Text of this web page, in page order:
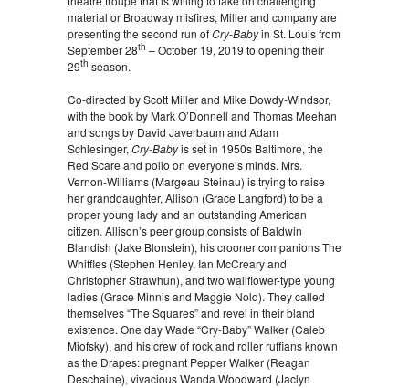
material or Broadway misfires, Miller and company are
presenting the second run ofCry-Babyin St. Louis from
September 28th – October 19, 2019 to opening their
29th season.
Co-directed by Scott Miller and Mike Dowdy-Windsor,
with the book by Mark O’Donnell and Thomas Meehan
and songs by David Javerbaum and Adam
Schlesinger, Cry-Babyis set in 1950s Baltimore, the
Red Scare and polio on everyone’s minds. Mrs.
Vernon-Williams (Margeau Steinau) is trying to raise
her granddaughter, Allison (Grace Langford) to be a
proper young lady and an outstanding American
citizen. Allison’s peer group consists of Baldwin
Blandish (Jake Blonstein), his crooner companions The
Whiffles (Stephen Henley, Ian McCreary and
Christopher Strawhun), and two wallflower-type young
ladies (Grace Minnis and Maggie Nold). They called
themselves “The Squares” and revel in their bland
existence. One day Wade “Cry-Baby” Walker (Caleb
Miofsky), and his crew of rock and roller ruffians known
as the Drapes: pregnant Pepper Walker (Reagan
Deschaine), vivacious Wanda Woodward (Jaclyn